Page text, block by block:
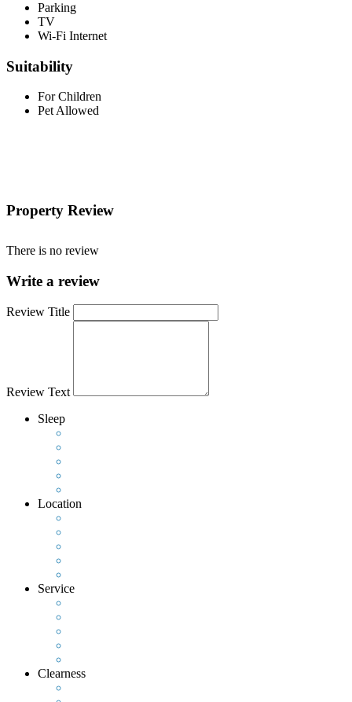
Parking
TV
Wi-Fi Internet
Suitability
For Children
Pet Allowed
Property Review
There is no review
Write a review
Review Title
Review Text
Sleep
Location
Service
Clearness